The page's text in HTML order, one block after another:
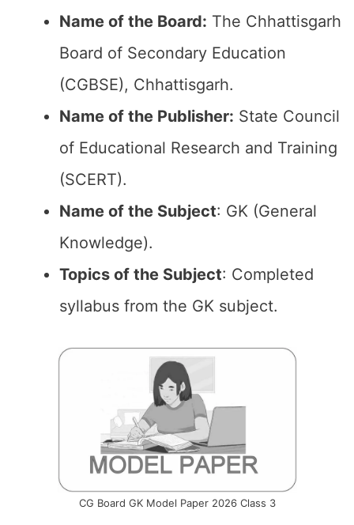
Name of the Board: The Chhattisgarh
Board of Secondary Education
(CGBSE), Chhattisgarh.
Name of the Publisher: State Council
of Educational Research and Training
(SCERT).
Name of the Subject: GK (General
Knowledge).
Topics of the Subject: Completed
syllabus from the GK subject.
CG Board GK Model Paper 2026 Class 3